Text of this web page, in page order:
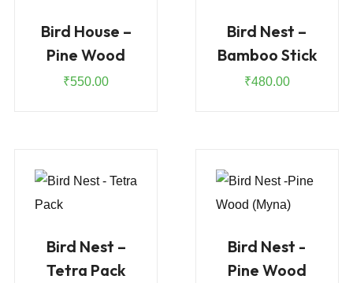
Bird House –
Pine Wood
₹550.00
Bird Nest –
Bamboo Stick
₹480.00
Bird Nest –
Tetra Pack
Bird Nest -
Pine Wood